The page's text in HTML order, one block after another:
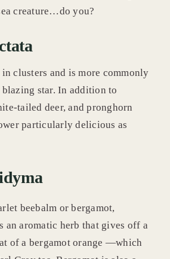
creature…do you?
clusters and is more commonly
star. In addition to
tailed deer, and pronghorn
particularly delicious as
beebalm or bergamot,
an aromatic herb that gives off a
of a bergamot orange —which